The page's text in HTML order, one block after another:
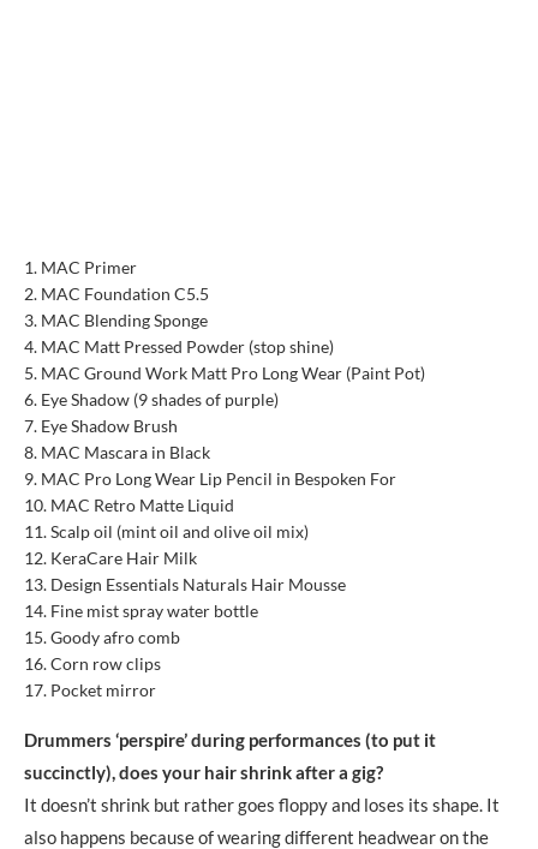
MAC Primer
MAC Foundation C5.5
MAC Blending Sponge
MAC Matt Pressed Powder (stop shine)
MAC Ground Work Matt Pro Long Wear (Paint Pot)
Eye Shadow (9 shades of purple)
Eye Shadow Brush
MAC Mascara in Black
MAC Pro Long Wear Lip Pencil in Bespoken For
MAC Retro Matte Liquid
Scalp oil (mint oil and olive oil mix)
KeraCare Hair Milk
Design Essentials Naturals Hair Mousse
Fine mist spray water bottle
Goody afro comb
Corn row clips
Pocket mirror
Drummers ‘perspire’ during performances (to put it
succinctly), does your hair shrink after a gig?
It doesn’t shrink but rather goes floppy and loses its shape. It
also happens because of wearing different headwear on the